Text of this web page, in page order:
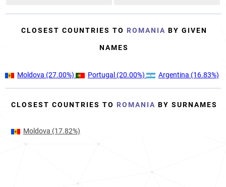
CLOSEST COUNTRIES TO ROMANIA BY GIVEN
NAMES
Moldova (27.00%) Portugal (20.00%) Argentina (16.83%)
CLOSEST COUNTRIES TO ROMANIA BY SURNAMES
Moldova (17.82%)